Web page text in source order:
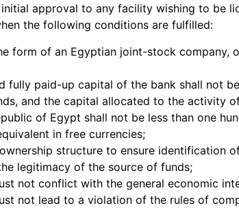
approval to any facility wishing to be
the following conditions are fulfilled:
form of an Egyptian joint-stock company,
fully paid-up capital of the bank shall not
and the capital allocated to the activity
of Egypt shall not be less than one
in free currencies;
structure to ensure identification
legitimacy of the source of funds;
not conflict with the general economic
not lead to a violation of the rules of